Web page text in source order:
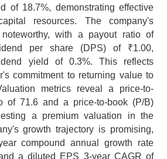
of 18.7%, demonstrating effective
resources. The company's
with a payout ratio of
per share (DPS) of ₹1.00,
yield of 0.3%. This reflects
commitment to returning value to
metrics reveal a price-to-
of 71.6 and a price-to-book (P/B)
a premium valuation in the
growth trajectory is promising,
compound annual growth rate
a diluted EPS 3-year CAGR of